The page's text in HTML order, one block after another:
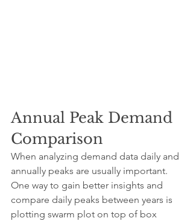
Annual Peak Demand
Comparison
When analyzing demand data daily and
annually peaks are usually important.
One way to gain better insights and
compare daily peaks between years is
plotting swarm plot on top of box